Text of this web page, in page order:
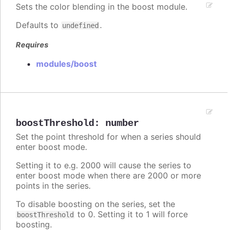
Sets the color blending in the boost module.
Defaults to undefined .
Requires
modules/boost
boostThreshold : number
Set the point threshold for when a series should
enter boost mode.
Setting it to e.g. 2000 will cause the series to
enter boost mode when there are 2000 or more
points in the series.
To disable boosting on the series, set the
boostThreshold to 0. Setting it to 1 will force
boosting.